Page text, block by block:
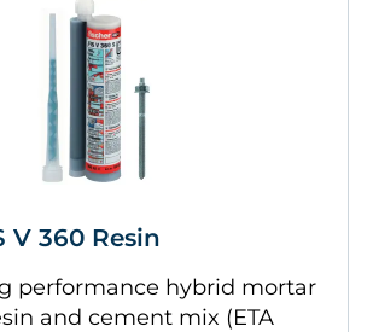
V 360 Resin
performance hybrid mortar
and cement mix (ETA